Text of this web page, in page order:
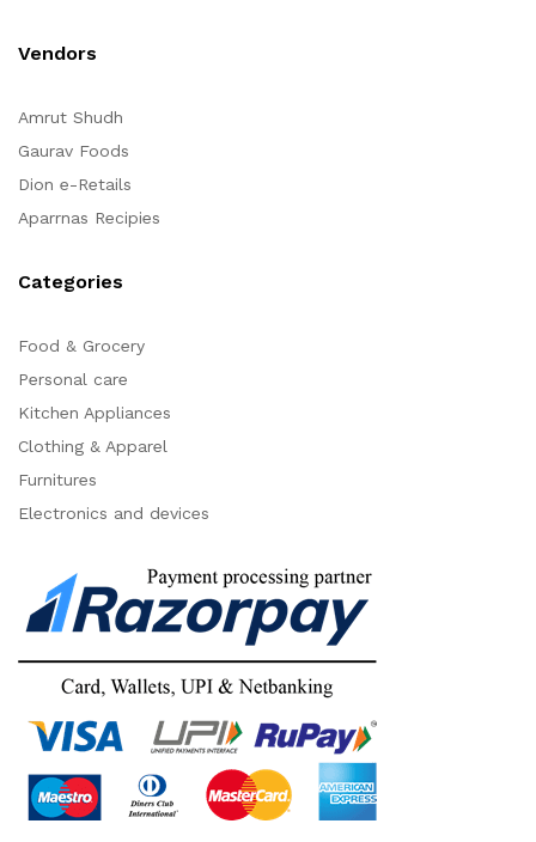
Vendors
Amrut Shudh
Gaurav Foods
Dion e-Retails
Aparrnas Recipies
Categories
Food & Grocery
Personal care
Kitchen Appliances
Clothing & Apparel
Furnitures
Electronics and devices